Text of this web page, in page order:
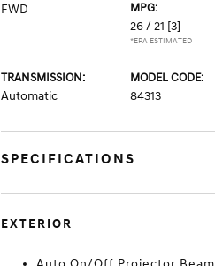
FWD
MPG:
26 / 21 [3]
*EPA ESTIMATED
TRANSMISSION:
Automatic
MODEL CODE:
84313
SPECIFICATIONS
EXTERIOR